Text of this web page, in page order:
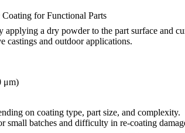
for Functional Parts
applying a dry powder to the part surface and
castings and outdoor applications.
μm)
on coating type, part size, and complexity.
small batches and difficulty in re-coating